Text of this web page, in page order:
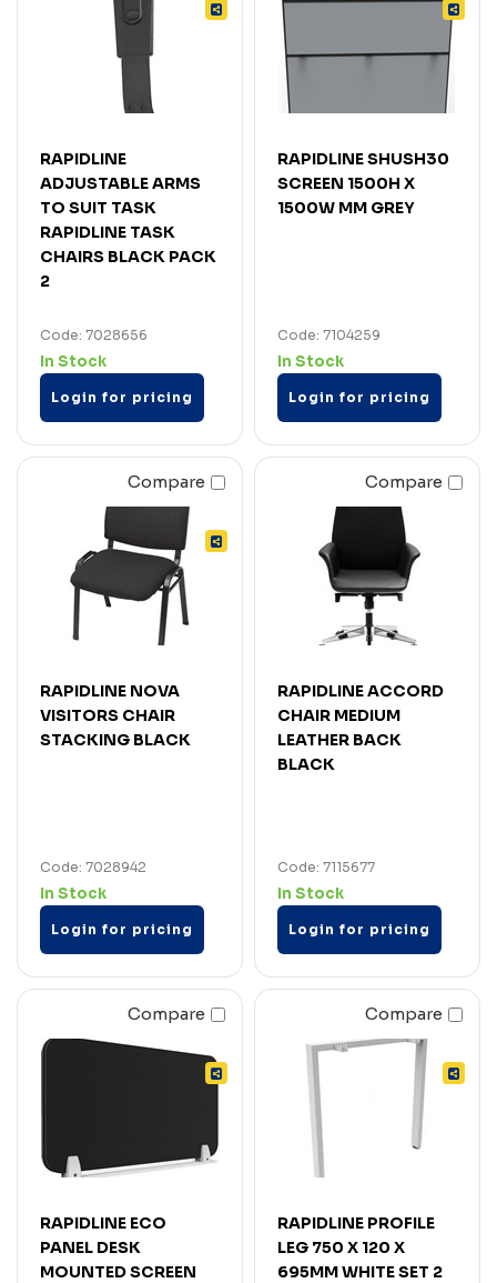
RAPIDLINE
ADJUSTABLE ARMS
TO SUIT TASK
RAPIDLINE TASK
CHAIRS BLACK PACK
2
Code: 7028656
In Stock
Login for pricing
RAPIDLINE SHUSH30
SCREEN 1500H X
1500W MM GREY
Code: 7104259
In Stock
Login for pricing
Compare
RAPIDLINE NOVA
VISITORS CHAIR
STACKING BLACK
Code: 7028942
In Stock
Login for pricing
Compare
RAPIDLINE ACCORD
CHAIR MEDIUM
LEATHER BACK
BLACK
Code: 7115677
In Stock
Login for pricing
Compare
RAPIDLINE ECO
PANEL DESK
MOUNTED SCREEN
Compare
RAPIDLINE PROFILE
LEG 750 X 120 X
695MM WHITE SET 2